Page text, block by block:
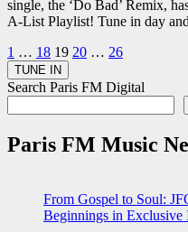
single, the ‘Do Bad’ Remix,
A-List Playlist! Tune in day
Posts
pagination
1 … 18 19 20 … 26
Search Paris FM Digital
Paris FM Music
From Gospel to Soul:
Beginnings in Exclusive